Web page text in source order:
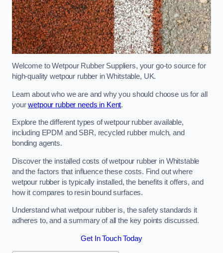
Welcome to Wetpour Rubber Suppliers, your go-to source for
high-quality wetpour rubber in Whitstable, UK.
Learn about who we are and why you should choose us for all
yourwetpour rubber needs in Kent.
Explore the different types of wetpour rubber available,
including EPDM and SBR, recycled rubber mulch, and
bonding agents.
Discover the installed costs of wetpour rubber in Whitstable
and the factors that influence these costs. Find out where
wetpour rubber is typically installed, the benefits it offers, and
how it compares to resin bound surfaces.
Understand what wetpour rubber is, the safety standards it
adheres to, and a summary of all the key points discussed.
Get In Touch Today